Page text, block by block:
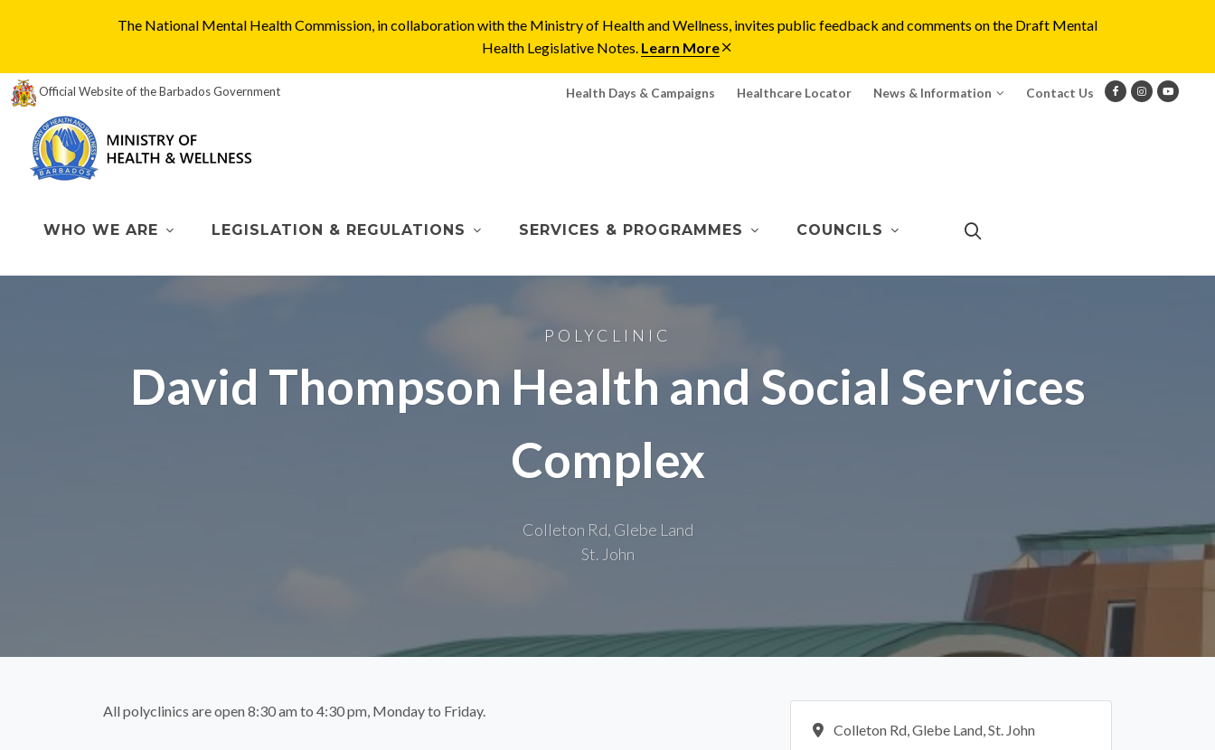
The National Mental Health Commission, in collaboration with the Ministry of Health and Wellness, invites public feedback and comments on the Draft Mental
Health Legislative Notes. Learn More
Official Website of the Barbados Government Health Days & Campaigns Healthcare Locator News & Information Contact Us
WHO WE ARE LEGISLATION & REGULATIONS SERVICES & PROGRAMMES COUNCILS
POLYCLINIC
David Thompson Health and Social Services
Complex
Colleton Rd, Glebe Land
St. John
Colleton Rd, Glebe Land, St. John
All polyclinics are open 8:30 am to 4:30 pm, Monday to Friday.